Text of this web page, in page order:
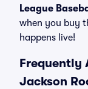
League
when you buy
happens live!
Frequently
Jackson